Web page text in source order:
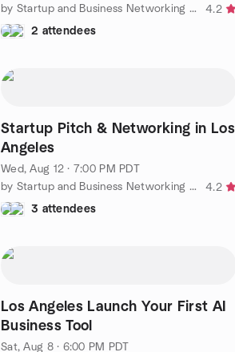
by Startup and Business Networking in Los Angeles
4.2
2 attendees
Startup Pitch & Networking in Los
Angeles
Wed, Aug 12 · 7:00 PM PDT
by Startup and Business Networking in Los Angeles
4.2
3 attendees
Los Angeles Launch Your First AI
Business Tool
Sat, Aug 8 · 6:00 PM PDT